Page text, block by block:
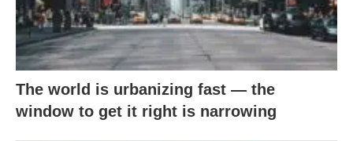
The world is urbanizing fast — the
window to get it right is narrowing